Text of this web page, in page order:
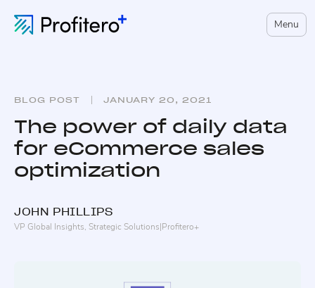
Menu
BLOG POST JANUARY 20, 2021
The power of daily data
for eCommerce sales
optimization
JOHN PHILLIPS
VP Global Insights, Strategic Solutions|Profitero+